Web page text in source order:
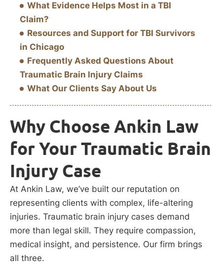
What Evidence Helps Most in a TBI
Claim?
Resources and Support for TBI Survivors
in Chicago
Frequently Asked Questions About
Traumatic Brain Injury Claims
What Our Clients Say About Us
Why Choose Ankin Law
for Your Traumatic Brain
Injury Case
At Ankin Law, we’ve built our reputation on
representing clients with complex, life-altering
injuries. Traumatic brain injury cases demand
more than legal skill. They require compassion,
medical insight, and persistence. Our firm brings
all three.